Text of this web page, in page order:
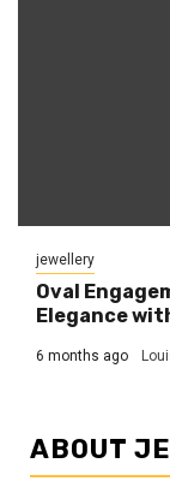
jewellery
Oval
Elegance
6 months ago
ABOUT